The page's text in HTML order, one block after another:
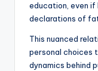
education, even if
declarations of
This nuanced
personal choices
dynamics behind